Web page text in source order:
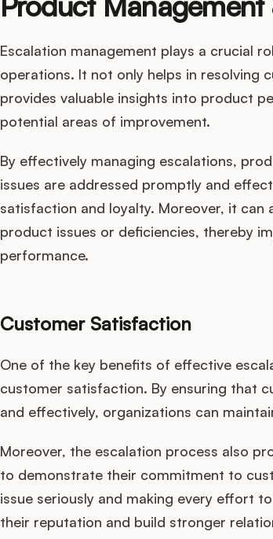
Escalation management plays a crucial
operations. It not only helps in resolving
provides valuable insights into product
potential areas of improvement.
By effectively managing escalations,
issues are addressed promptly and
satisfaction and loyalty. Moreover, it can
product issues or deficiencies, thereby
performance.
Customer Satisfaction
One of the key benefits of effective
customer satisfaction. By ensuring that
and effectively, organizations can
Moreover, the escalation process also
to demonstrate their commitment to
issue seriously and making every effort
their reputation and build stronger